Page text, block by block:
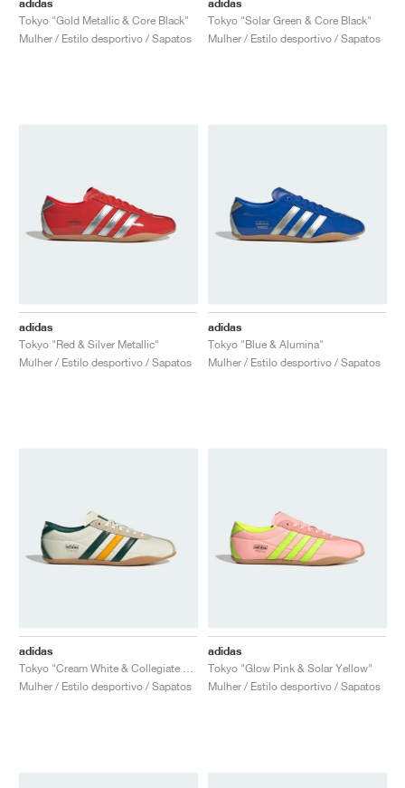
adidas
Tokyo "Gold Metallic & Core Black"
Mulher / Estilo desportivo / Sapatos
adidas
Tokyo "Solar Green & Core Black"
Mulher / Estilo desportivo / Sapatos
adidas
Tokyo "Red & Silver Metallic"
Mulher / Estilo desportivo / Sapatos
adidas
Tokyo "Blue & Alumina"
Mulher / Estilo desportivo / Sapatos
adidas
Mulher / Estilo desportivo / Sapatos
adidas
Tokyo "Glow Pink & Solar Yellow"
Mulher / Estilo desportivo / Sapatos